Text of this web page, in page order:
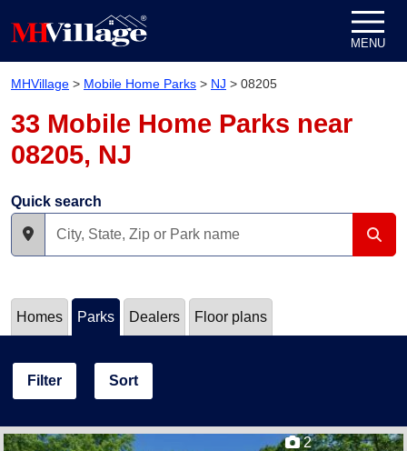
MENU
MHVillage > Mobile Home Parks > NJ > 08205
33 Mobile Home Parks near
08205, NJ
Quick search
Homes Parks Dealers Floor plans
Filter Sort
2